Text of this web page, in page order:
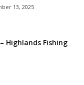
13, 2025
Highlands Fishing